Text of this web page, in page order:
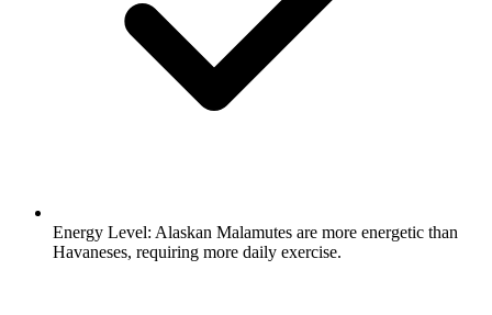
Energy Level: Alaskan Malamutes are more energetic than
Havaneses, requiring more daily exercise.